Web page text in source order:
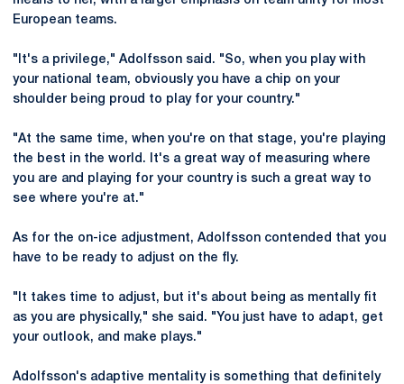
European teams.
"It's a privilege," Adolfsson said. "So, when you play with
your national team, obviously you have a chip on your
shoulder being proud to play for your country."
"At the same time, when you're on that stage, you're playing
the best in the world. It's a great way of measuring where
you are and playing for your country is such a great way to
see where you're at."
As for the on-ice adjustment, Adolfsson contended that you
have to be ready to adjust on the fly.
"It takes time to adjust, but it's about being as mentally fit
as you are physically," she said. "You just have to adapt, get
your outlook, and make plays."
Adolfsson's adaptive mentality is something that definitely